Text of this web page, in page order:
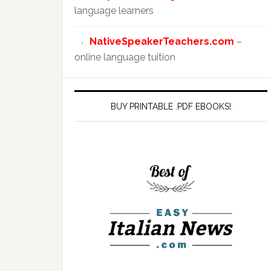
language learners
NativeSpeakerTeachers.com –
online language tuition
BUY PRINTABLE .PDF EBOOKS!